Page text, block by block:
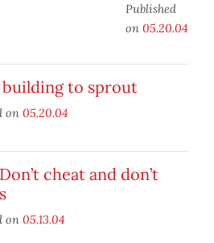
Published
on 05.20.04
building to sprout
on 05.20.04
cheat and don’t
on 05.13.04